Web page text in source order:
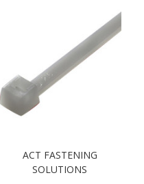
ACT FASTENING
SOLUTIONS